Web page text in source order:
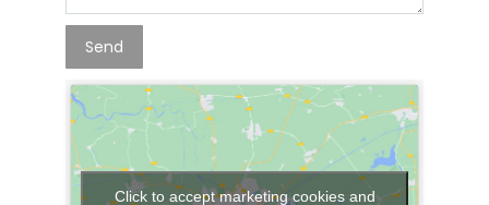
Click to accept marketing cookies and